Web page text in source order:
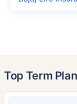
Top Term